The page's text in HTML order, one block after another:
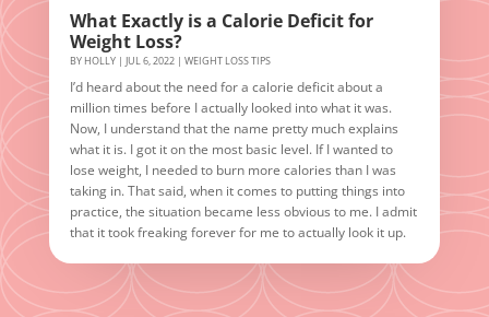
What Exactly is a Calorie Deficit for
Weight Loss?
BY HOLLY| JUL 6, 2022| WEIGHT LOSS TIPS
I’d heard about the need for a calorie deficit about a
million times before I actually looked into what it was.
Now, I understand that the name pretty much explains
what it is. I got it on the most basic level. If I wanted to
lose weight, I needed to burn more calories than I was
taking in. That said, when it comes to putting things into
practice, the situation became less obvious to me. I admit
that it took freaking forever for me to actually look it up.